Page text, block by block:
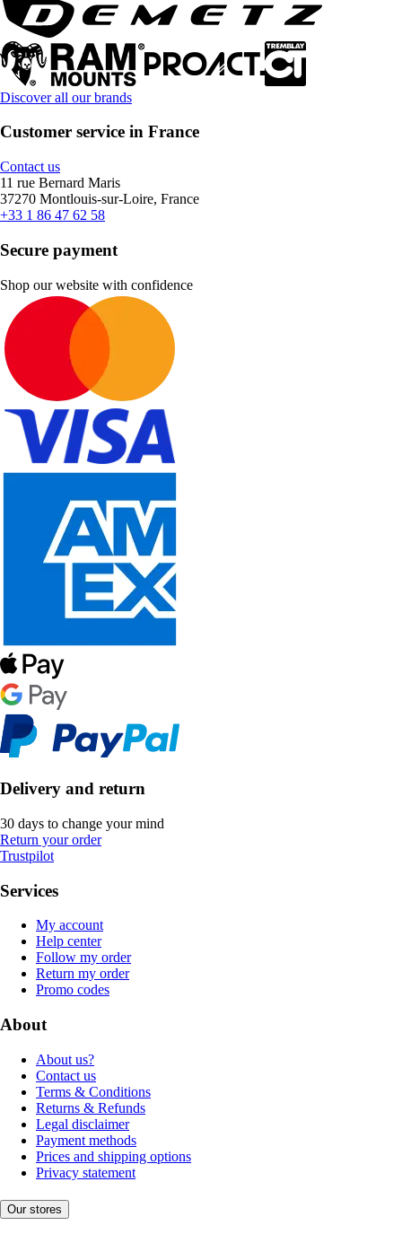
Discover all our brands
Customer service in France
Contact us
11 rue Bernard Maris
37270 Montlouis-sur-Loire, France
+33 1 86 47 62 58
Secure payment
Shop our website with confidence
Delivery and return
30 days to change your mind
Return your order
Trustpilot
Services
My account
Help center
Follow my order
Return my order
Promo codes
About
About us?
Contact us
Terms & Conditions
Returns & Refunds
Legal disclaimer
Payment methods
Prices and shipping options
Privacy statement
Our stores